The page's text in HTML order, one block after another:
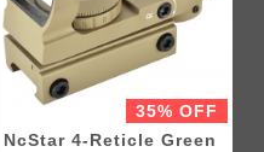
35% OFF
NcStar 4-Reticle Green